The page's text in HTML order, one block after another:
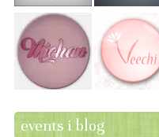
events i blog